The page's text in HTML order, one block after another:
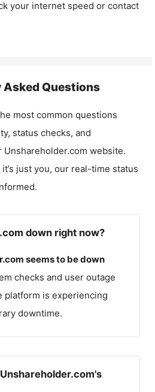
your internet speed or contact
Asked Questions
most common questions
status checks, and
Unshareholder.com website.
just you, our real-time status
down right now?
seems to be down
checks and user outage
platform is experiencing
downtime.